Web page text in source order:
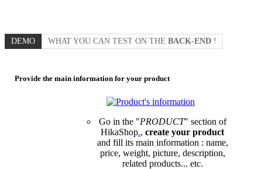
DEMO WHAT YOU CAN TEST ON THE BACK-END !
Provide the main information for your product
Go in the "PRODUCT" section of
HikaShop., create your product
and fill its main information : name,
price, weight, picture, description,
related products... etc.